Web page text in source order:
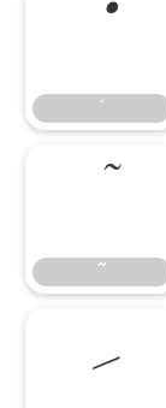
˙
˙
˜
–